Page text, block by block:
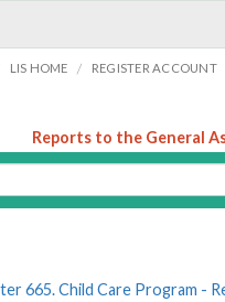
LIS HOME / REGISTER ACCOUNT
Reports to the General
665. Child Care Program -